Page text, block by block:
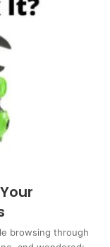
browsing through